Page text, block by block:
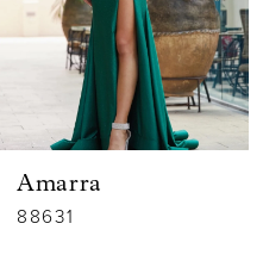
4
6
Amarra
88631